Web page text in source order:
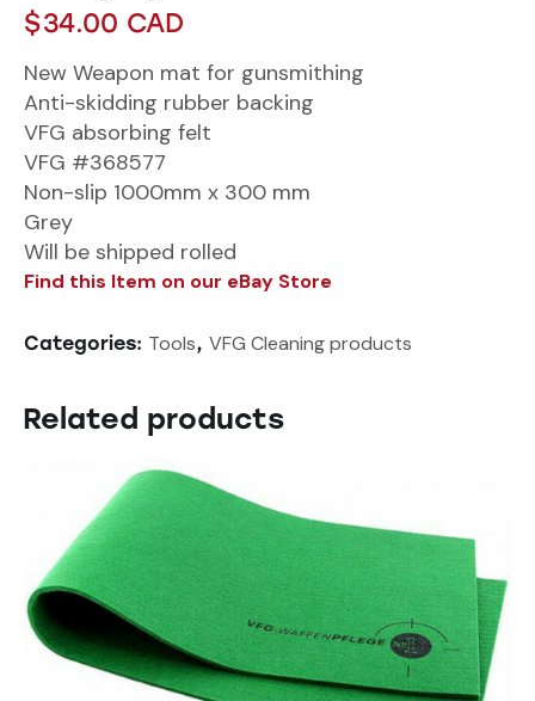
$34.00 CAD
New Weapon mat for gunsmithing
Anti-skidding rubber backing
VFG absorbing felt
VFG #368577
Non-slip 1000mm x 300 mm
Grey
Will be shipped rolled
Find this Item on our eBay Store
Categories: Tools, VFG Cleaning products
Related products